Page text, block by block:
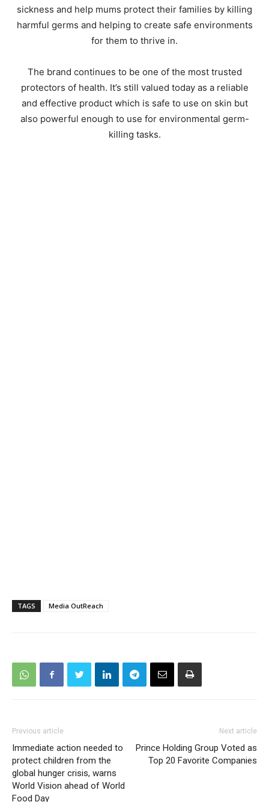
sickness and help mums protect their families by killing
harmful germs and helping to create safe environments
for them to thrive in.
The brand continues to be one of the most trusted
protectors of health. It’s still valued today as a reliable
and effective product which is safe to use on skin but
also powerful enough to use for environmental germ-
killing tasks.
TAGS Media OutReach
Previous article
Immediate action needed to
protect children from the
global hunger crisis, warns
World Vision ahead of World
Food Day
Next article
Prince Holding Group Voted as
Top 20 Favorite Companies